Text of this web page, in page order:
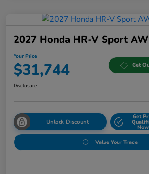
2027 Honda HR-V Sport
Your Price
$31,744 Get
Disclosure
Unlock Discount
Get
Now
Value Your Trade